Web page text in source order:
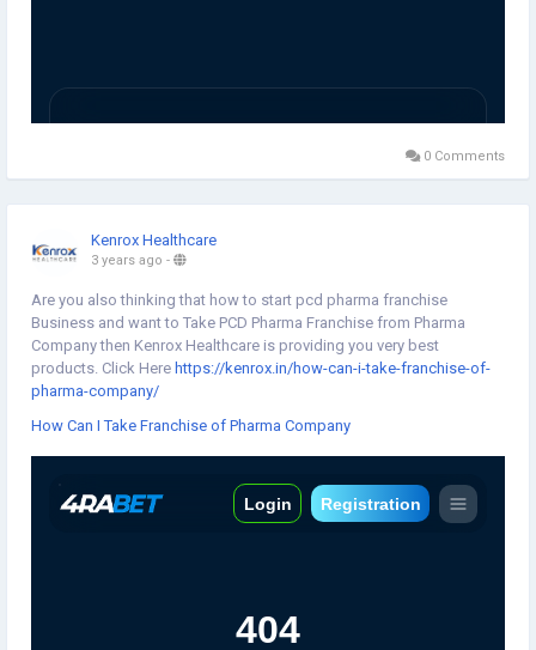
0 Comments
Kenrox Healthcare
3 years ago -
Are you also thinking that how to start pcd pharma franchise
Business and want to Take PCD Pharma Franchise from Pharma
Company then Kenrox Healthcare is providing you very best
products. Click Here https://kenrox.in/how-can-i-take-franchise-of-
pharma-company/
How Can I Take Franchise of Pharma Company